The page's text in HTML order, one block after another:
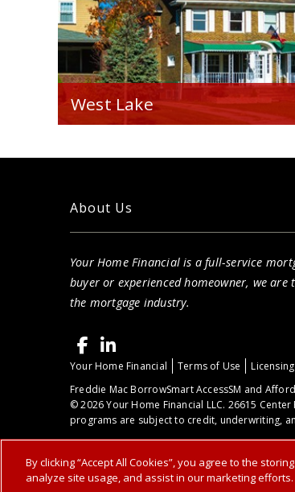
West Lake
About Us
Your Home Financial is a full-service
buyer or experienced homeowner, we
the mortgage industry.
Your Home Financial Terms of Use Licensing
Freddie Mac BorrowSmart AccessSM and
© 2026 Your Home Financial LLC. 26615
programs are subject to credit, underwriting,
By clicking “Accept All Cookies”, you agree to the
analyze site usage, and assist in our marketing efforts.